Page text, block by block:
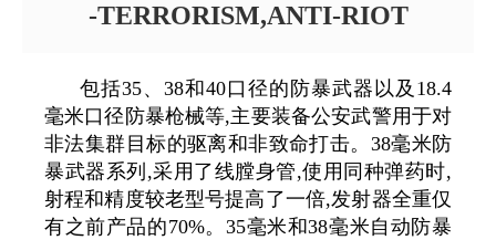
-TERRORISM,ANTI-RIOT
包括35、38和40口径的防暴武器以及18.4
毫米口径防暴枪械等,主要装备公安武警用于对
非法集群目标的驱离和非致命打击。38毫米防
暴武器系列,采用了线膛身管,使用同种弹药时,
射程和精度较老型号提高了一倍,发射器全重仅
有之前产品的70%。35毫米和38毫米自动防暴